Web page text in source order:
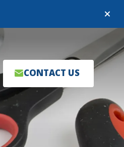
Close
CONTACT US